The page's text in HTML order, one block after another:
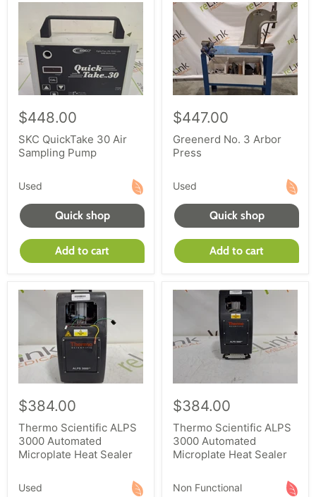
$448.00
SKC QuickTake 30 Air
Sampling Pump
Used
Quick shop
Add to cart
$447.00
Greenerd No. 3 Arbor
Press
Used
Quick shop
Add to cart
$384.00
Thermo Scientific ALPS
3000 Automated
Microplate Heat Sealer
Used
$384.00
Thermo Scientific ALPS
3000 Automated
Microplate Heat Sealer
Non Functional